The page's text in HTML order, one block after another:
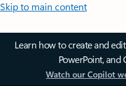
Skip to main content
Learn how to create and
PowerPoint, and
Watch our Copilot